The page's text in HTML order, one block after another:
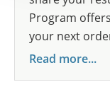
Program
your next
Read more...